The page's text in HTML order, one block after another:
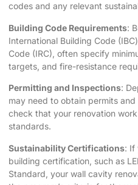
codes and any relevant
Building Code Requirements:
International Building Code
Code (IRC), often specify
targets, and fire-resistance
Permitting and Inspections:
may need to obtain permits
check that your renovation
standards.
Sustainability Certifications: If
building certification, such as
Standard, your wall cavity